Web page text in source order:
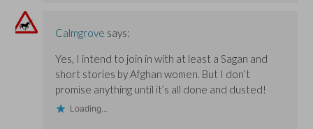
Calmgrove says:
Yes, I intend to join in with at least a Sagan and
short stories by Afghan women. But I don’t
promise anything until it’s all done and dusted!
Loading...